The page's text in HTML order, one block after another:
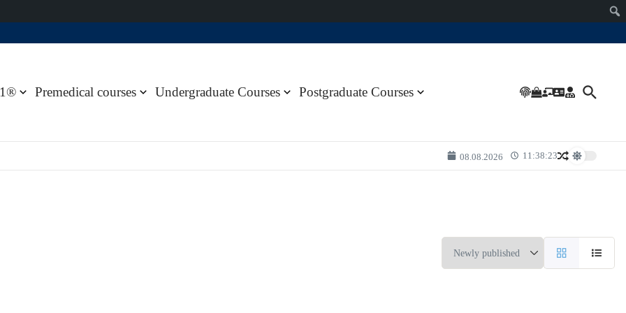
Premedical courses Undergraduate Courses Postgraduate Courses
08.08.2026 11:38:23